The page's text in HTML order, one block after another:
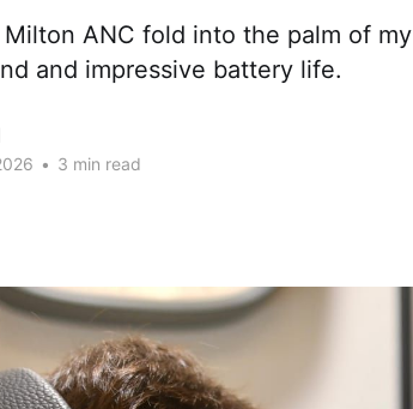
Milton ANC fold into the palm of
and impressive battery life.
• 3 min read